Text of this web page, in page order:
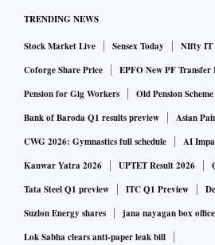
Among a handful of refineries that
undertaking was MMTC-PAMPS,
provide the undertaking and rather
government to give them written
industry official.
A query sent to MMTC-PAMPS to
remains unanswered.
A senior counsel handling foreign
TRENDING NEWS
Stock Market Live Sensex Today
NIfty IT
Coforge Share Price
EPFO New PF Transfer
Pension for Gig Workers
Old Pension
Bank of Baroda Q1 results preview
Asian
CWG 2026: Gymnastics full schedule
AI
Kanwar Yatra 2026
UPTET Result 2026
Tata Steel Q1 preview
ITC Q1 Preview
Suzlon Energy shares
jana nayagan box
Lok Sabha clears anti-paper leak bill